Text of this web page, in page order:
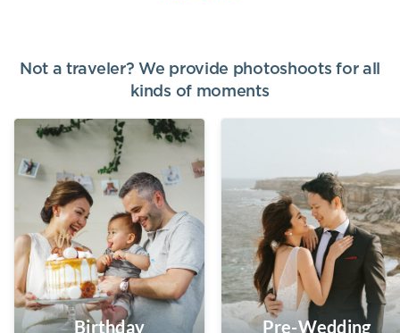
Not a traveler? We provide photoshoots for all
kinds of moments
Birthday Pre-Wedding